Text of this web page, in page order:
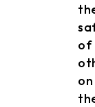
of
on